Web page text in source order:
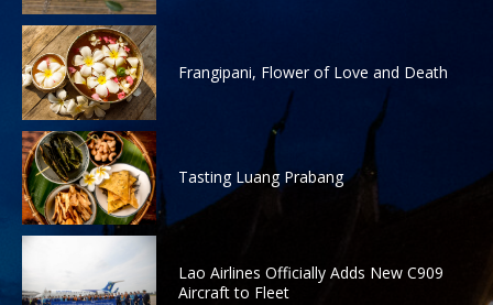
Frangipani, Flower of Love and Death
Tasting Luang Prabang
Lao Airlines Officially Adds New C909
Aircraft to Fleet